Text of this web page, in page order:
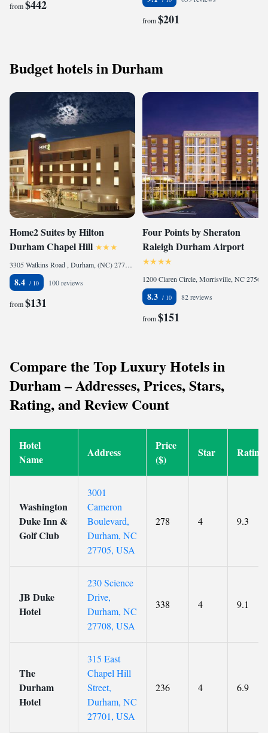
from$442
from$201
Budget hotels in Durham
Home2 Suites by Hilton
Durham Chapel Hill
3305 Watkins Road , Durham, (NC) 27707, United States
8.4 100 reviews
from$131
Four Points by Sheraton
Raleigh Durham Airport
8.3 82 reviews
from$151
Compare the Top Luxury Hotels in
Durham – Addresses, Prices, Stars,
Rating, and Review Count
Hotel
Name
Address
Price
($)
Star Rating
Washington
Duke Inn &
Golf Club
3001
Cameron
Boulevard,
Durham, NC
27705, USA
278 4 9.3
JB Duke
Hotel
230 Science
Drive,
Durham, NC
27708, USA
338 4 9.1
The
Durham
Hotel
315 East
Chapel Hill
Street,
Durham, NC
27701, USA
236 4 6.9